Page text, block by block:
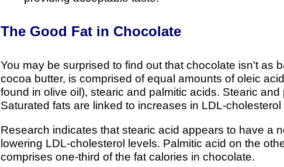
The Good Fat in Chocolate
You may be surprised to find out that chocolate isn't as
cocoa butter, is comprised of equal amounts of oleic
found in olive oil), stearic and palmitic acids. Stearic
Saturated fats are linked to increases in LDL-
Research indicates that stearic acid appears to have a
lowering LDL-cholesterol levels. Palmitic acid on the
comprises one-third of the fat calories in chocolate.